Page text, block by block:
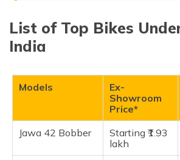
Jawa 42 Bobber
Suzuki V-Strom SX
TVS Apache RTR 310
Harley Davidson X440
Zontes 350R
Triumph Scrambler 400X
BMW G 310 RR
List of Top Bikes
India
Models
Ex-
Showroom
Price*
Jawa 42 Bobber
Starting ₹1.93
lakh